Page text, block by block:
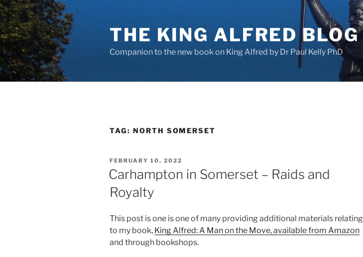
Skip
to
content
THE KING ALFRED BLOG
Companion to the new book on King Alfred by Dr Paul Kelly PhD
TAG: NORTH SOMERSET
POSTED
ON
FEBRUARY 10, 2022
Carhampton in Somerset – Raids and
Royalty
This post is one is one of many providing additional materials relating
to my book, King Alfred: A Man on the Move, available from Amazon
and through bookshops.